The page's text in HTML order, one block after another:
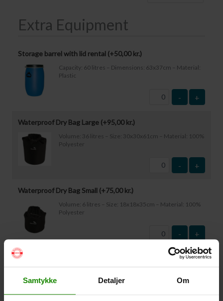
Samtykke Detaljer Om
Extra Equipment
Storage barrel with lid rental (+50,00 kr.)
Capacity: 60 litres – Dimensions: 63x37cm – Material:
Plastic
- +
Waterproof Dry Bag Large (+95,00kr.)
Volume: 36 litres – Size: 30x30x61cm – Material: 100%
Polyester
- +
Waterproof Dry Bag Small (+75,00kr.)
Volume: 6 litres – Size: 18x18x35cm – Material: 100%
Polyester
- +
Waterproof Smartphone Case (+
inside the case. Waterproof down to 1 metre.